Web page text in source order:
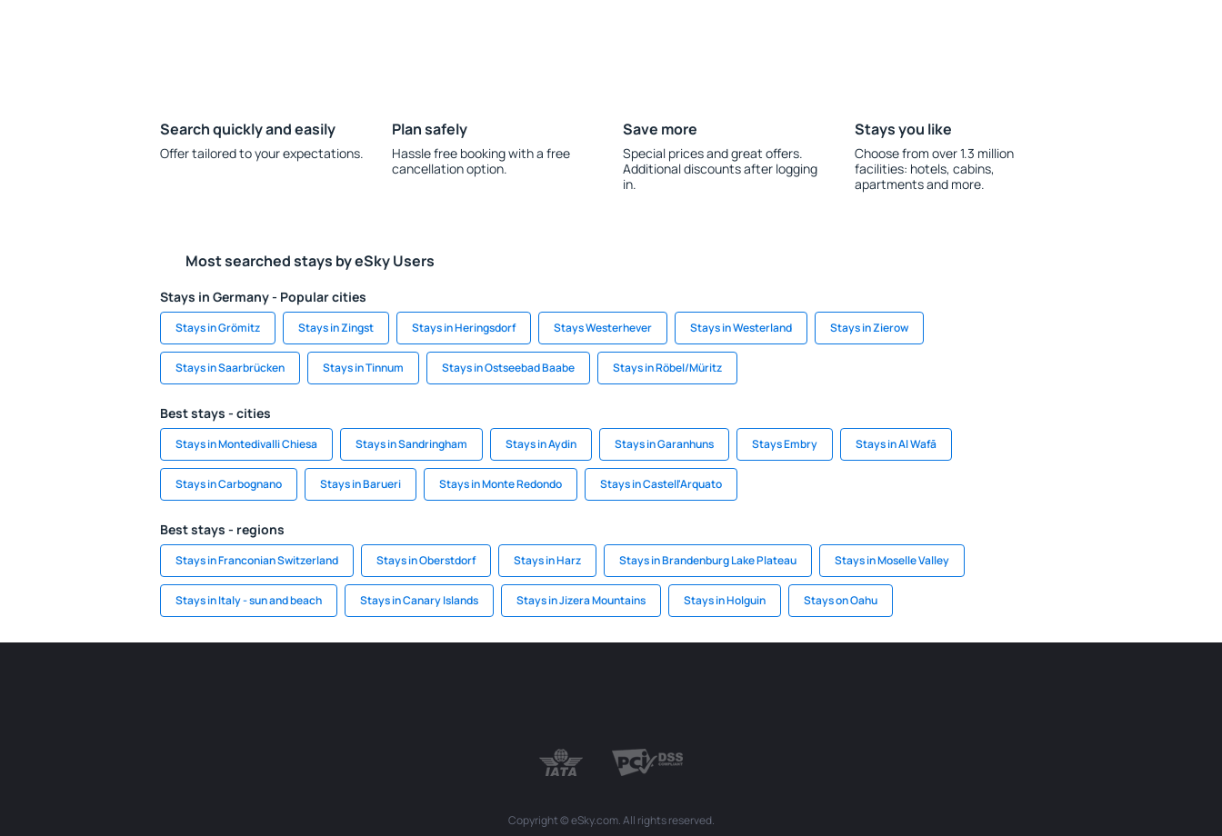
Search quickly and easily
Offer tailored to your expectations.
Plan safely
Hassle free booking with a free
cancellation option.
Save more
Special prices and great offers.
Additional discounts after logging
in.
Stays you like
Choose from over 1.3 million
facilities: hotels, cabins,
apartments and more.
Most searched stays by eSky Users
Stays in Germany - Popular cities
Stays in Grömitz Stays in Zingst Stays in Heringsdorf Stays Westerhever Stays in Westerland Stays in Zierow
Stays in Saarbrücken Stays in Tinnum Stays in Ostseebad Baabe Stays in Röbel/Müritz
Best stays - cities
Stays in Montedivalli Chiesa Stays in Sandringham Stays in Aydin Stays in Garanhuns Stays Embry Stays in Al Wafā
Stays in Carbognano Stays in Barueri Stays in Monte Redondo Stays in Castell'Arquato
Best stays - regions
Stays in Franconian Switzerland Stays in Oberstdorf Stays in Harz Stays in Brandenburg Lake Plateau Stays in Moselle Valley
Stays in Italy - sun and beach Stays in Canary Islands Stays in Jizera Mountains Stays in Holguin Stays on Oahu
Copyright © eSky.com. All rights reserved.